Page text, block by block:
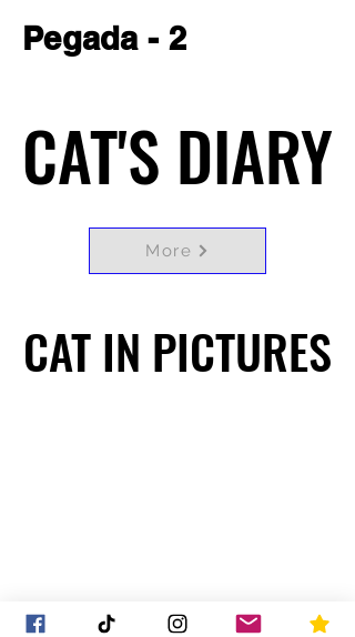
Pegada - 2
CAT'S DIARY
CAT'S DIARY
More
CAT IN PICTURES
CAT IN PICTURES